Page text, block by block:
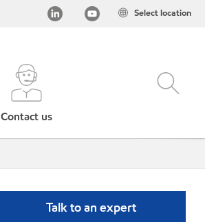
Select location
Contact us
Talk to an expert